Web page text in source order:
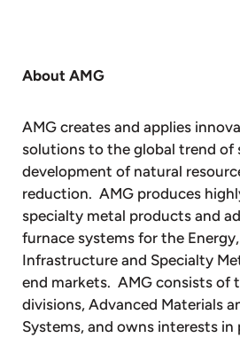
About AMG
AMG creates and applies
solutions to the global trend of
development of natural
reduction. AMG produces
specialty metal products and
furnace systems for the
Infrastructure and Specialty
end markets. AMG consists of
divisions, Advanced Materials
Systems, and owns interests